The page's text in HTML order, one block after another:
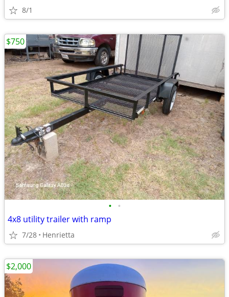
8/1
• •
4x8 utility trailer with ramp
7/28 Henrietta
$750
$2,000